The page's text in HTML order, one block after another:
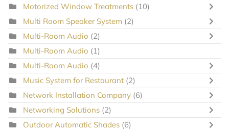
Motorized Window Treatments (10)
Multi Room Speaker System (2)
Multi-Room Audio (2)
Multi-Room Audio (1)
Multi-Room Audio (4)
Music System for Restaurant (2)
Network Installation Company (6)
Networking Solutions (2)
Outdoor Automatic Shades (6)